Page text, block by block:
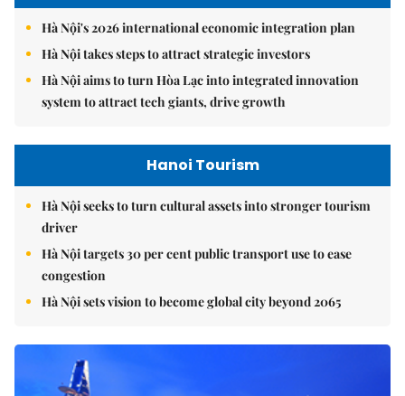
Hà Nội's 2026 international economic integration plan
Hà Nội takes steps to attract strategic investors
Hà Nội aims to turn Hòa Lạc into integrated innovation
system to attract tech giants, drive growth
Hanoi Tourism
Hà Nội seeks to turn cultural assets into stronger tourism
driver
Hà Nội targets 30 per cent public transport use to ease
congestion
Hà Nội sets vision to become global city beyond 2065